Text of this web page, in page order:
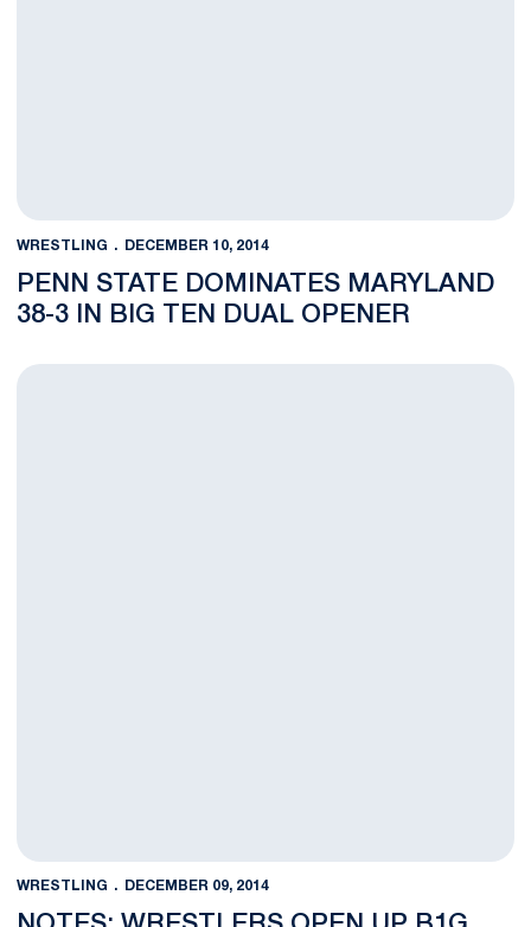
WRESTLING DECEMBER 10, 2014
PENN STATE DOMINATES MARYLAND
38-3 IN BIG TEN DUAL OPENER
NOTES: Wrestlers Open Up B1G Action at Maryland Thursday
WRESTLING DECEMBER 09, 2014